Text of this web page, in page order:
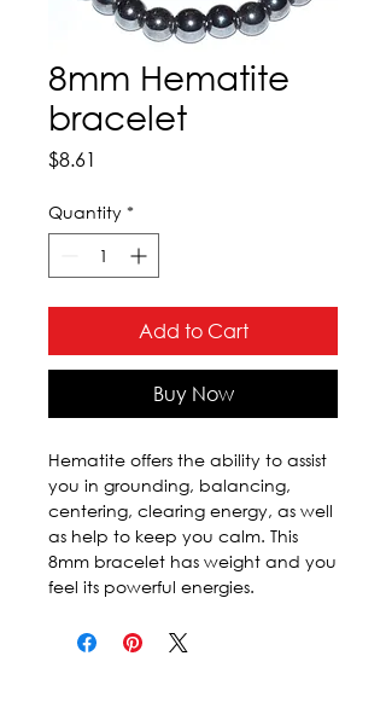
8mm Hematite
bracelet
$8.61
Quantity *
Add to Cart
Buy Now
Hematite offers the ability to assist
you in grounding, balancing,
centering, clearing energy, as well
as help to keep you calm. This
8mm bracelet has weight and you
feel its powerful energies.